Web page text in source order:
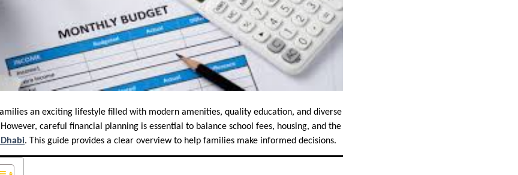
an exciting lifestyle filled with modern amenities, quality education, and diverse
careful financial planning is essential to balance school fees, housing, and the
. This guide provides a clear overview to help families make informed decisions.